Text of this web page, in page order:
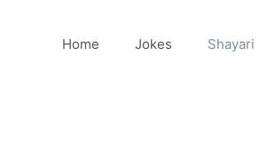
Home Jokes Shayari